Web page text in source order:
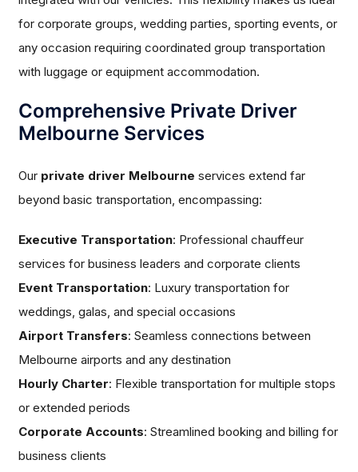
for corporate groups, wedding parties, sporting events, or
any occasion requiring coordinated group transportation
with luggage or equipment accommodation.
Comprehensive Private Driver
Melbourne Services
Our private driver Melbourne services extend far
beyond basic transportation, encompassing:
Executive Transportation: Professional chauffeur
services for business leaders and corporate clients
Event Transportation: Luxury transportation for
weddings, galas, and special occasions
Airport Transfers: Seamless connections between
Melbourne airports and any destination
Hourly Charter: Flexible transportation for multiple stops
or extended periods
Corporate Accounts: Streamlined booking and billing for
business clients